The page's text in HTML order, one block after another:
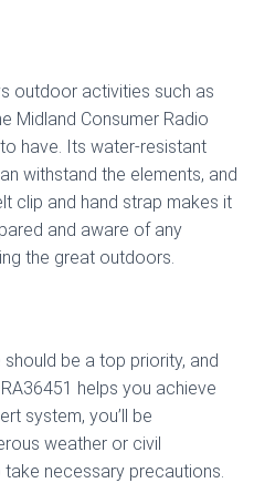
outdoor activities such as
Midland Consumer Radio
have. Its water-resistant
withstand the elements, and
clip and hand strap makes it
and aware of any
the great outdoors.
be a top priority, and
helps you achieve
system, you’ll be
weather or civil
necessary precautions.